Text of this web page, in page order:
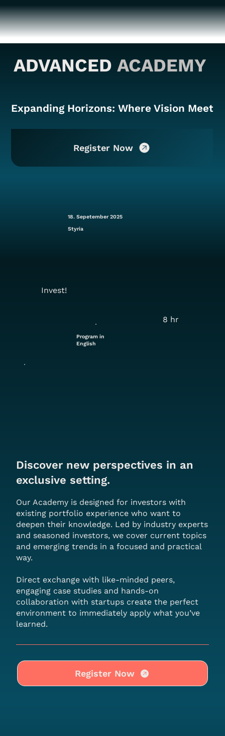
ADVANCED ACADEMY
Expanding Horizons: Where Vision Meets
Register Now
18. Sepetember 2025
Styria
Invest!
8 hr
Program in
English
Discover new perspectives in an
exclusive setting.
Our Academy is designed for investors with
existing portfolio experience who want to
deepen their knowledge. Led by industry experts
and seasoned investors, we cover current topics
and emerging trends in a focused and practical
way.
Direct exchange with like-minded peers,
engaging case studies and hands-on
collaboration with startups create the perfect
environment to immediately apply what you’ve
learned.
Register Now